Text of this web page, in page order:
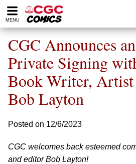
Please
note:
website
includes
accessibility
system.
MENU
CGC Announces
Private Signing
Book Writer,
Bob Layton
Posted on 12/6/2023
CGC welcomes back esteemed
and editor Bob Layton!